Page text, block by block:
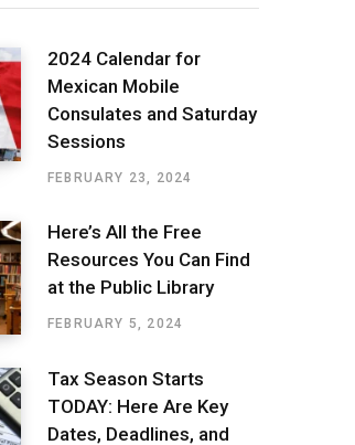
2024 Calendar for
Mexican Mobile
Consulates and Saturday
Sessions
FEBRUARY 23, 2024
Here’s All the Free
Resources You Can Find
at the Public Library
FEBRUARY 5, 2024
Tax Season Starts
TODAY: Here Are Key
Dates, Deadlines, and